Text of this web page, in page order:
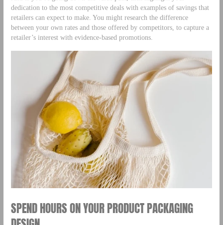
dedication to the most competitive deals with examples of savings that
retailers can expect to make. You might research the difference
between your own rates and those offered by competitors, to capture a
retailer’s interest with evidence-based promotions.
SPEND HOURS ON YOUR PRODUCT PACKAGING